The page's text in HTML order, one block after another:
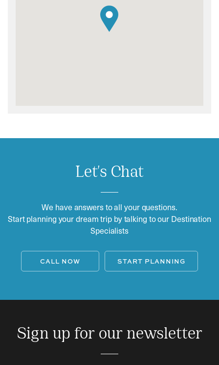
Let's Chat
We have answers to all your questions.
Start planning your dream trip by talking to our Destination
Specialists
CALL NOW START PLANNING
Sign up for our newsletter